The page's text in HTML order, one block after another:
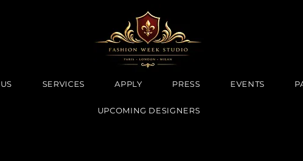
SERVICES APPLY PRESS EVENTS
UPCOMING DESIGNERS